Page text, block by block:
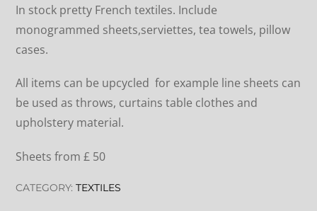
In stock pretty French textiles. Include
monogrammed sheets,serviettes, tea towels, pillow
cases.
All items can be upcycled for example line sheets can
be used as throws, curtains table clothes and
upholstery material.
Sheets from £ 50
CATEGORY:TEXTILES